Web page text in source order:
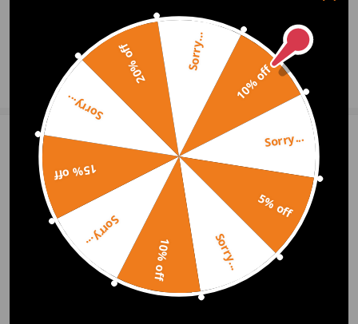
Ask a Question
Write Review
OFFICIAL App
DOWNLOAD MAXPEEDINGRODS
OFFICIAL App FOR AN ENHANCED
EXPERIENCE:
Search "maxpeedingrods" on Google
Play or the Apple App Store for
10% off
Sorry...
5% off
Sorry...
10% off
Sorry...
15% off
Sorry...
20% off Sorry...